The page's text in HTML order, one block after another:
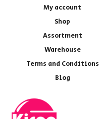
My account
Shop
Assortment
Warehouse
Terms and Conditions
Blog